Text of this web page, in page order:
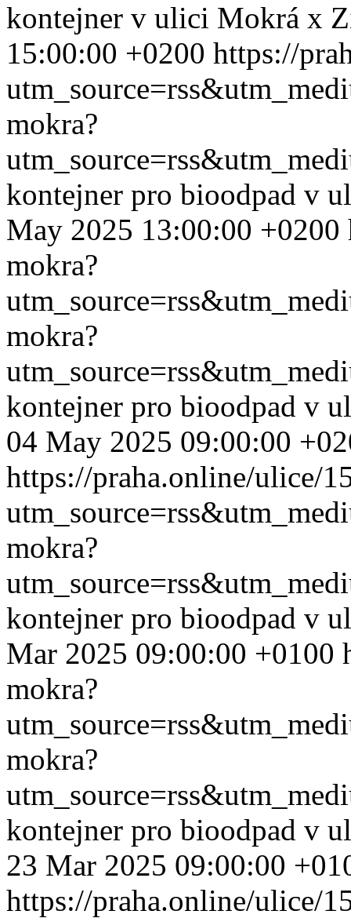
kontejner v ulici Mokrá x
15:00:00 +0200 https://
mokra?
kontejner pro bioodpad v
May 2025 13:00:00 +0200
mokra?
mokra?
kontejner pro bioodpad v
04 May 2025 09:00:00
https://praha.online/ulice/
mokra?
kontejner pro bioodpad v
Mar 2025 09:00:00 +0100
mokra?
mokra?
kontejner pro bioodpad v
23 Mar 2025 09:00:00
https://praha.online/ulice/